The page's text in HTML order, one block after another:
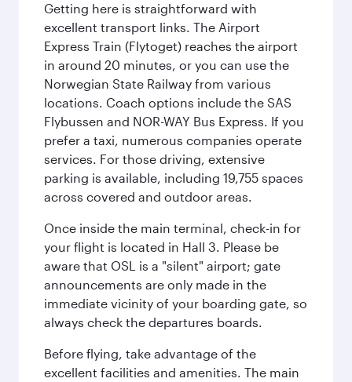
Getting here is straightforward with
excellent transport links. The Airport
Express Train (Flytoget) reaches the airport
in around 20 minutes, or you can use the
Norwegian State Railway from various
locations. Coach options include the SAS
Flybussen and NOR-WAY Bus Express. If you
prefer a taxi, numerous companies operate
services. For those driving, extensive
parking is available, including 19,755 spaces
across covered and outdoor areas.
Once inside the main terminal, check-in for
your flight is located in Hall 3. Please be
aware that OSL is a "silent" airport; gate
announcements are only made in the
immediate vicinity of your boarding gate, so
always check the departures boards.
Before flying, take advantage of the
excellent facilities and amenities. The main